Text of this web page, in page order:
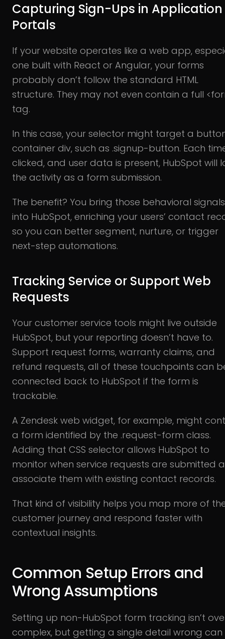
Capturing Sign-Ups in Application
Portals
If your website operates like a web app,
one built with React or Angular, your forms
probably don’t follow the standard HTML
structure. They may not even contain a full
tag.
In this case, your selector might target a
container div, such as .signup-button. Each
clicked, and user data is present, HubSpot will
the activity as a form submission.
The benefit? You bring those behavioral signals
into HubSpot, enriching your users’ contact
so you can better segment, nurture, or trigger
next-step automations.
Tracking Service or Support Web
Requests
Your customer service tools might live outside
HubSpot, but your reporting doesn’t have to.
Support request forms, warranty claims, and
refund requests, all of these touchpoints can
connected back to HubSpot if the form is
trackable.
A Zendesk web widget, for example, might
a form identified by the .request-form class.
Adding that CSS selector allows HubSpot to
monitor when service requests are submitted
associate them with existing contact records.
That kind of visibility helps you map more of
customer journey and respond faster with
contextual insights.
Common Setup Errors and
Wrong Assumptions
Setting up non-HubSpot form tracking isn’t
complex, but getting a single detail wrong can